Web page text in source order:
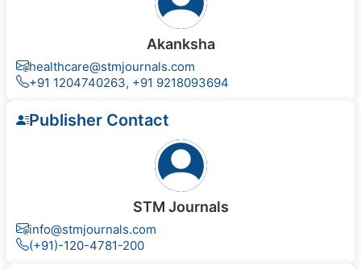
Akanksha
healthcare@stmjournals.com
+91 1204740263, +91 9218093694
Publisher Contact
STM Journals
info@stmjournals.com
(+91)-120-4781-200